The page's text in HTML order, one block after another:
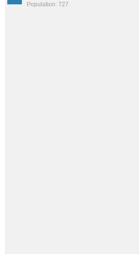
Population: 727